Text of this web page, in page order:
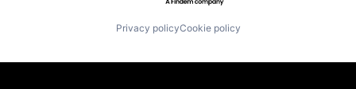
Privacy policyCookie policy